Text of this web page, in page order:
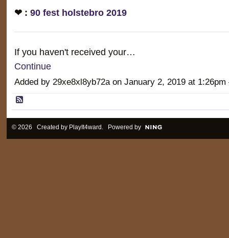
❤ : 90 fest holstebro 2019
If you haven't received your…
Continue
Added by 29xe8xl8yb72a on January 2, 2019 at
© 2026 Created by PlayIt4ward . Powered by